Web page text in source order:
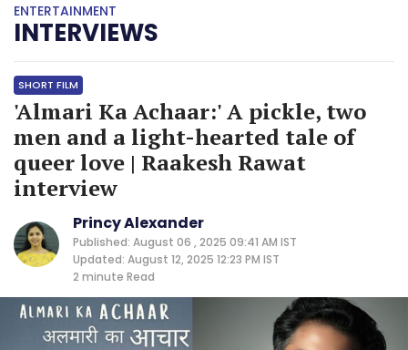
ENTERTAINMENT
INTERVIEWS
SHORT FILM
'Almari Ka Achaar:' A pickle, two
men and a light-hearted tale of
queer love | Raakesh Rawat
interview
Princy Alexander
Published: August 06 , 2025 09:41 AM IST
Updated: August 12, 2025 12:23 PM IST
2 minute Read